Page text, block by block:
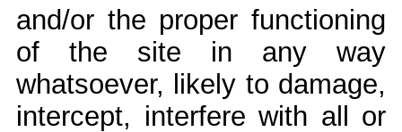
and/or the proper functioning
of the site in any way
whatsoever, likely to damage,
intercept, interfere with all or